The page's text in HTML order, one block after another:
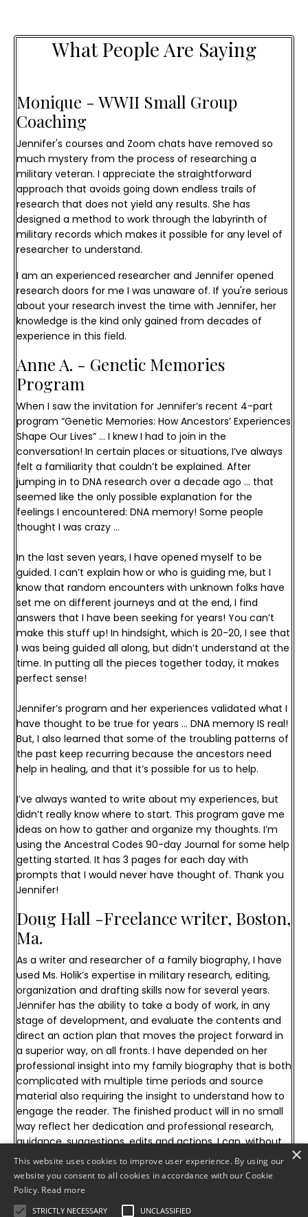
What People Are Saying
Monique - WWII Small Group
Coaching
Jennifer's courses and Zoom chats have removed so
much mystery from the process of researching a
military veteran. I appreciate the straightforward
approach that avoids going down endless trails of
research that does not yield any results. She has
designed a method to work through the labyrinth of
military records which makes it possible for any level of
researcher to understand.
I am an experienced researcher and Jennifer opened
research doors for me I was unaware of. If you're serious
about your research invest the time with Jennifer, her
knowledge is the kind only gained from decades of
experience in this field.
Anne A. - Genetic Memories
Program
When I saw the invitation for Jennifer’s recent 4-part
program “Genetic Memories: How Ancestors’ Experiences
Shape Our Lives” … I knew I had to join in the
conversation! In certain places or situations, I’ve always
felt a familiarity that couldn’t be explained. After
jumping in to DNA research over a decade ago … that
seemed like the only possible explanation for the
feelings I encountered: DNA memory! Some people
thought I was crazy …
In the last seven years, I have opened myself to be
guided. I can’t explain how or who is guiding me, but I
know that random encounters with unknown folks have
set me on different journeys and at the end, I find
answers that I have been seeking for years! You can’t
make this stuff up! In hindsight, which is 20-20, I see that
I was being guided all along, but didn’t understand at the
time. In putting all the pieces together today, it makes
perfect sense!
Jennifer’s program and her experiences validated what I
have thought to be true for years … DNA memory IS real!
But, I also learned that some of the troubling patterns of
the past keep recurring because the ancestors need
help in healing, and that it’s possible for us to help.
I’ve always wanted to write about my experiences, but
didn’t really know where to start. This program gave me
ideas on how to gather and organize my thoughts. I’m
using the Ancestral Codes 90-day Journal for some help
getting started. It has 3 pages for each day with
prompts that I would never have thought of. Thank you
Jennifer!
Doug Hall -Freelance writer, Boston,
Ma.
As a writer and researcher of a family biography, I have
used Ms. Holik’s expertise in military research, editing,
organization and drafting skills now for several years.
Jennifer has the ability to take a body of work, in any
stage of development, and evaluate the contents and
direct an action plan that moves the project forward in
a superior way, on all fronts. I have depended on her
professional insight into my family biography that is both
complicated with multiple time periods and source
material also requiring the insight to understand how to
engage the reader. The finished product will in no small
way reflect her dedication and professional research,
guidance, suggestions, edits and actions. I can, without
reservation, recommend her military and publication
research services for any personal or commercial
publication project.
×
This website uses cookies to improve user experience. By using our
website you consent to all cookies in accordance with our Cookie
Policy. Read more
STRICTLY NECESSARY UNCLASSIFIED